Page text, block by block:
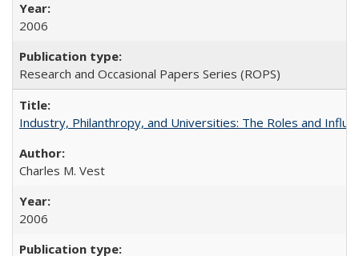
2006
Research and Occasional Papers Series (ROPS)
Industry, Philanthropy, and Universities: The Roles and
Charles M. Vest
2006